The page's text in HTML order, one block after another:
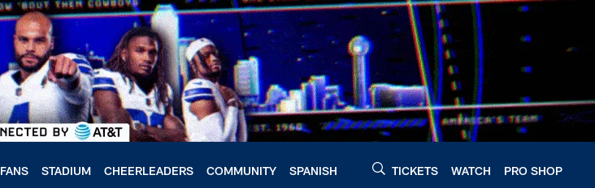
FANS STADIUM CHEERLEADERS COMMUNITY SPANISH TICKETS WATCH PRO SHOP